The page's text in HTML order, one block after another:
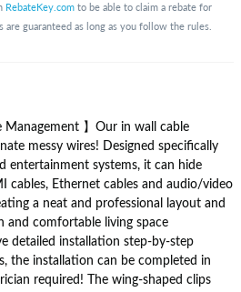
RebateKey.comto be able to claim a rebate for
are guaranteed as long as you follow the rules.
Management 】Our in wall cable
messy wires! Designed specifically
entertainment systems, it can hide
cables, Ethernet cables and audio/video
a neat and professional layout and
and comfortable living space
detailed installation step-by-step
the installation can be completed in
required! The wing-shaped clips